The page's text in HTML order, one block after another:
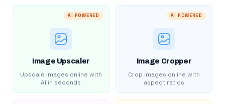
AI POWERED
Image Upscaler
Upscale images online with
AI in seconds
AI POWERED
Image Cropper
Crop images online with
aspect ratios